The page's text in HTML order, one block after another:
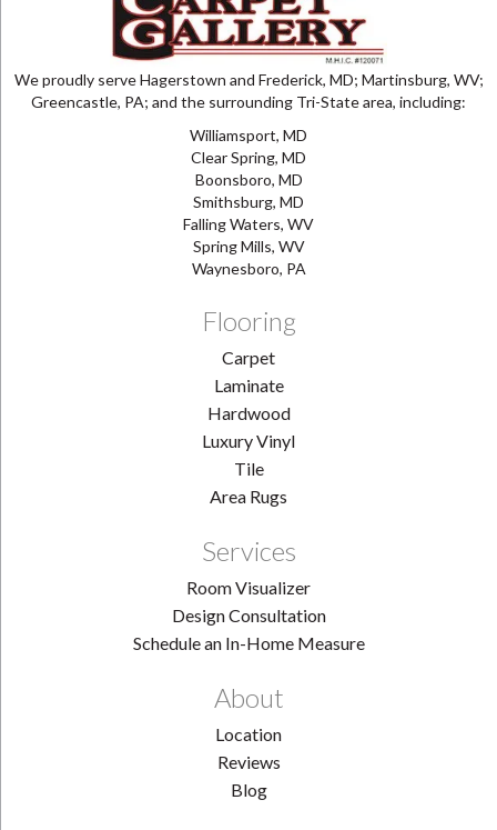
We proudly serve Hagerstown and Frederick, MD; Martinsburg, WV;
Greencastle, PA; and the surrounding Tri-State area, including:
Williamsport, MD
Clear Spring, MD
Boonsboro, MD
Smithsburg, MD
Falling Waters, WV
Spring Mills, WV
Waynesboro, PA
Flooring
Carpet
Laminate
Hardwood
Luxury Vinyl
Tile
Area Rugs
Services
Room Visualizer
Design Consultation
Schedule an In-Home Measure
About
Location
Reviews
Blog